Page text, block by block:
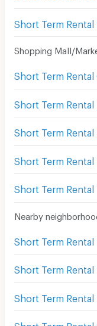
Shopping Mall/
Short Term Rental
Nearby
Short Term Rental
Short Term Rental